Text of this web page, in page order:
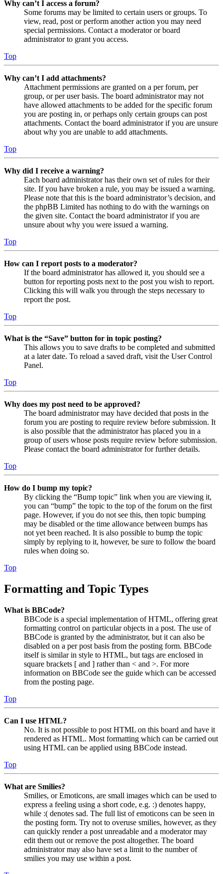
Why can’t I access a forum?
Some forums may be limited to certain users or groups. To
view, read, post or perform another action you may need
special permissions. Contact a moderator or board
administrator to grant you access.
Top
Why can’t I add attachments?
Attachment permissions are granted on a per forum, per
group, or per user basis. The board administrator may not
have allowed attachments to be added for the specific forum
you are posting in, or perhaps only certain groups can post
attachments. Contact the board administrator if you are unsure
about why you are unable to add attachments.
Top
Why did I receive a warning?
Each board administrator has their own set of rules for their
site. If you have broken a rule, you may be issued a warning.
Please note that this is the board administrator’s decision, and
the phpBB Limited has nothing to do with the warnings on
the given site. Contact the board administrator if you are
unsure about why you were issued a warning.
Top
How can I report posts to a moderator?
If the board administrator has allowed it, you should see a
button for reporting posts next to the post you wish to report.
Clicking this will walk you through the steps necessary to
report the post.
Top
What is the “Save” button for in topic posting?
This allows you to save drafts to be completed and submitted
at a later date. To reload a saved draft, visit the User Control
Panel.
Top
Why does my post need to be approved?
The board administrator may have decided that posts in the
forum you are posting to require review before submission. It
is also possible that the administrator has placed you in a
group of users whose posts require review before submission.
Please contact the board administrator for further details.
Top
How do I bump my topic?
By clicking the “Bump topic” link when you are viewing it,
you can “bump” the topic to the top of the forum on the first
page. However, if you do not see this, then topic bumping
may be disabled or the time allowance between bumps has
not yet been reached. It is also possible to bump the topic
simply by replying to it, however, be sure to follow the board
rules when doing so.
Top
Formatting and Topic Types
What is BBCode?
BBCode is a special implementation of HTML, offering great
formatting control on particular objects in a post. The use of
BBCode is granted by the administrator, but it can also be
disabled on a per post basis from the posting form. BBCode
itself is similar in style to HTML, but tags are enclosed in
square brackets [ and ] rather than < and >. For more
information on BBCode see the guide which can be accessed
from the posting page.
Top
Can I use HTML?
No. It is not possible to post HTML on this board and have it
rendered as HTML. Most formatting which can be carried out
using HTML can be applied using BBCode instead.
Top
What are Smilies?
Smilies, or Emoticons, are small images which can be used to
express a feeling using a short code, e.g. :) denotes happy,
while :( denotes sad. The full list of emoticons can be seen in
the posting form. Try not to overuse smilies, however, as they
can quickly render a post unreadable and a moderator may
edit them out or remove the post altogether. The board
administrator may also have set a limit to the number of
smilies you may use within a post.